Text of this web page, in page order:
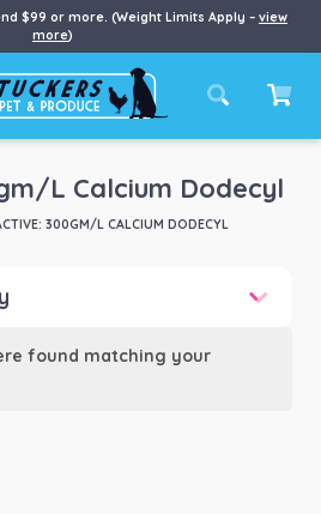
$99 or more. (Weight Limits Apply – view
more)
L Calcium Dodecyl
300GM/L CALCIUM DODECYL
found matching your